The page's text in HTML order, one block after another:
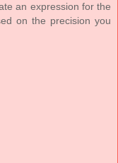
an expression for the
on the precision you